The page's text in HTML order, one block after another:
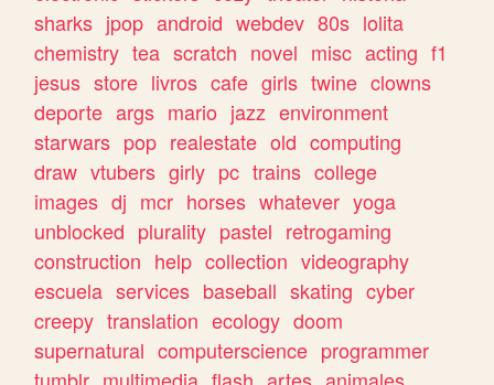
sharks jpop android webdev 80s lolita
chemistry tea scratch novel misc acting f1
jesus store livros cafe girls twine clowns
deporte args mario jazz environment
starwars pop realestate old computing
draw vtubers girly pc trains college
images dj mcr horses whatever yoga
unblocked plurality pastel retrogaming
construction help collection videography
escuela services baseball skating cyber
creepy translation ecology doom
supernatural computerscience programmer